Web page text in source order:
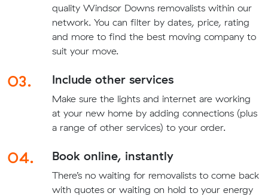
quality Windsor Downs removalists within our
network. You can filter by dates, price, rating
and more to find the best moving company to
suit your move.
03. Include other services
Make sure the lights and internet are working
at your new home by adding connections (plus
a range of other services) to your order.
04. Book online, instantly
There’s no waiting for removalists to come back
with quotes or waiting on hold to your energy